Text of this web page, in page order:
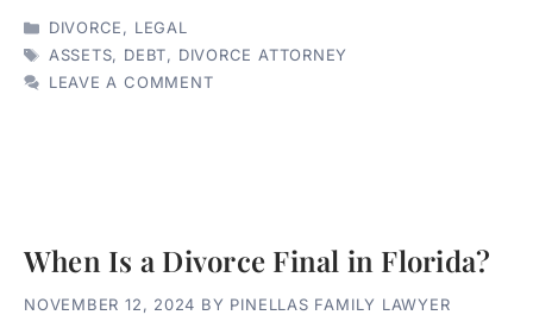
CATEGORIES
DIVORCE, LEGAL
TAGS
ASSETS, DEBT, DIVORCE ATTORNEY
LEAVE A COMMENT
When Is a Divorce Final in Florida?
NOVEMBER 12, 2024 BY PINELLAS FAMILY LAWYER